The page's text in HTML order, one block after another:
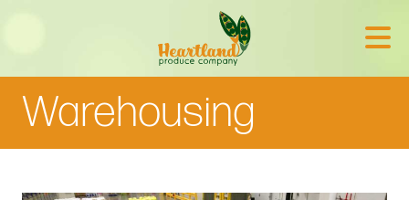
Warehousing